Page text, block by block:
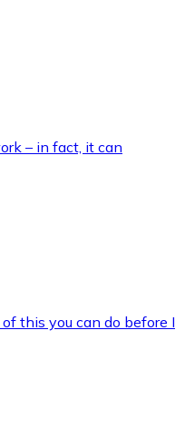
– in fact, it can
this you can do before I